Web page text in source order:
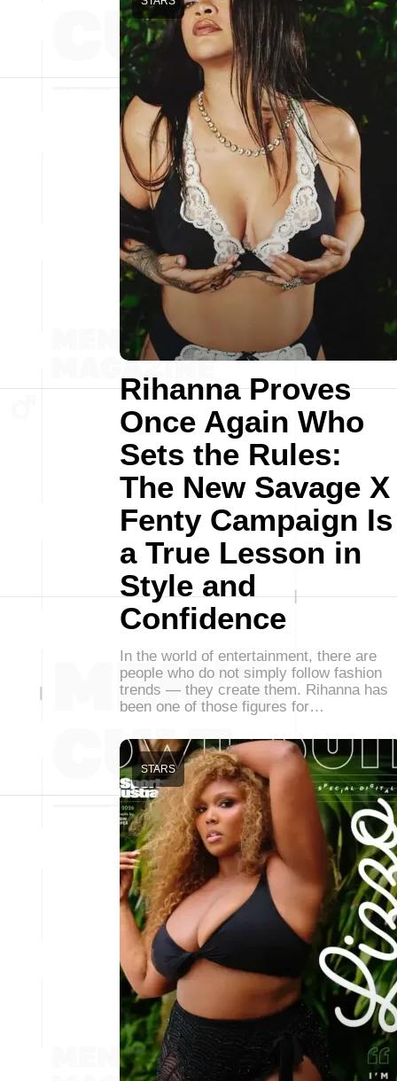
Rihanna Proves
Once Again Who
Sets the Rules:
The New Savage X
Fenty Campaign Is
a True Lesson in
Style and
Confidence
In the world of entertainment, there are
people who do not simply follow fashion
trends — they create them. Rihanna has
been one of those figures for…
STARS